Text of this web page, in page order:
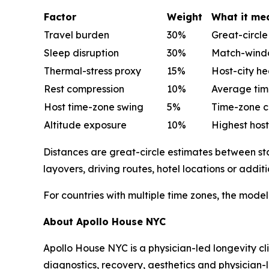
Factor Weight
What it
Travel burden
30%
Great-
Sleep disruption
30%
Match-
Thermal-stress proxy
15%
Host-city
Rest compression
10%
Average
Host time-zone swing
5%
Time-zone
Altitude exposure
10% Highest
Distances are great-circle estimates between
layovers, driving routes, hotel locations or
For countries with multiple time zones, the
About Apollo House NYC
Apollo House NYC is a physician-led longevity
diagnostics, recovery, aesthetics and